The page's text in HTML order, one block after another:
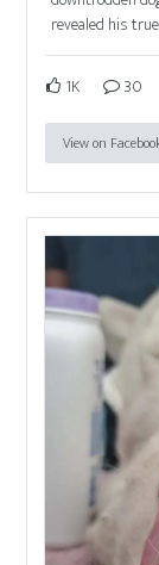
revealed his
1K 30
View on